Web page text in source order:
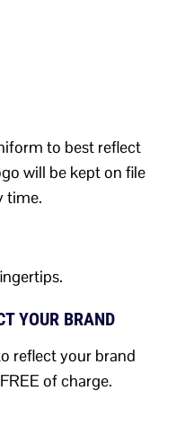
to best reflect
will be kept on file
time.
YOUR BRAND
reflect your brand
of charge.